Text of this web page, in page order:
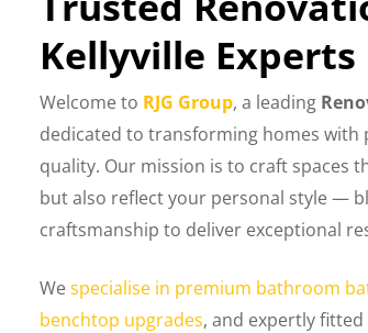
Kellyville Experts
Welcome to RJG Group, a leading
dedicated to transforming homes with
quality. Our mission is to craft spaces
but also reflect your personal style —
craftsmanship to deliver exceptional
We specialise in premium bathroom
benchtop upgrades, and expertly